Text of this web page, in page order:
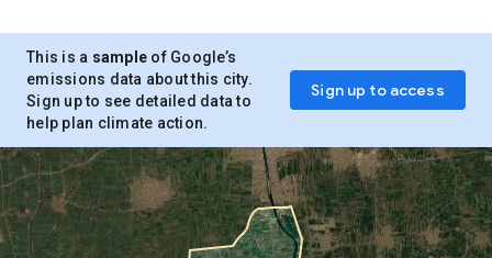
This is a sample of Google’s
emissions data about this city.
Sign up to see detailed data to
help plan climate action.
Sign up to access